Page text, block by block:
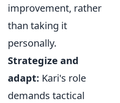
improvement, rather
than taking it
personally.
Strategize and
adapt: Kari's role
demands tactical